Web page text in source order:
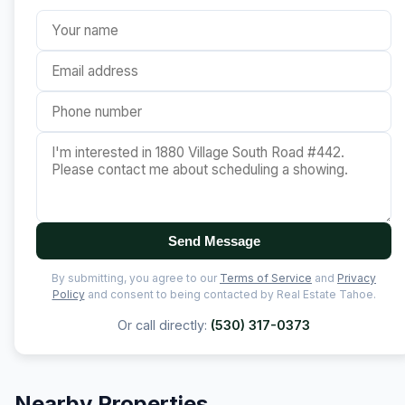
Send Message
By submitting, you agree to our Terms of Service and Privacy
Policyand consent to being contacted by Real Estate Tahoe.
Or call directly: (530) 317-0373